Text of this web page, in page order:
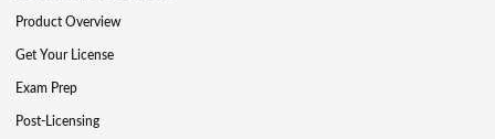
Product Overview
Get Your License
Exam Prep
Post-Licensing